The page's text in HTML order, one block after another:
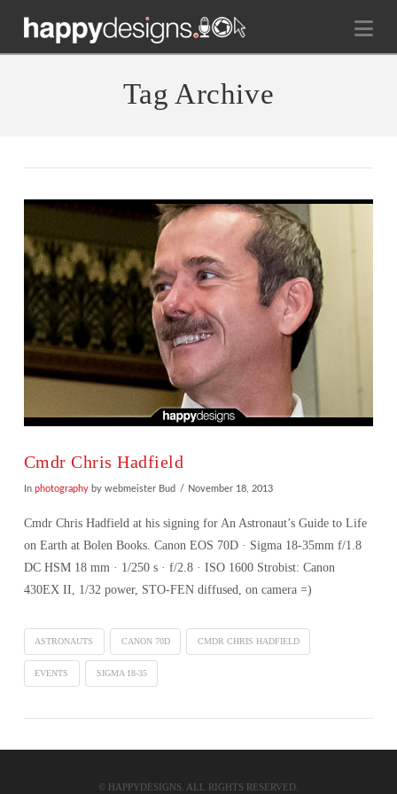
Tag Archive
Cmdr Chris Hadfield
In photographyby webmeister Bud November 18, 2013
Cmdr Chris Hadfield at his signing for An Astronaut’s Guide to Life
on Earth at Bolen Books. Canon EOS 70D · Sigma 18-35mm f/1.8
DC HSM 18 mm · 1/250 s · f/2.8 · ISO 1600 Strobist: Canon
430EX II, 1/32 power, STO-FEN diffused, on camera =)
ASTRONAUTS CANON 70D CMDR CHRIS HADFIELD
EVENTS SIGMA 18-35
© HAPPYDESIGNS. ALL RIGHTS RESERVED.